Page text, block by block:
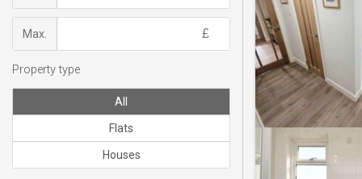
Max.
Property type
All
Flats
Houses